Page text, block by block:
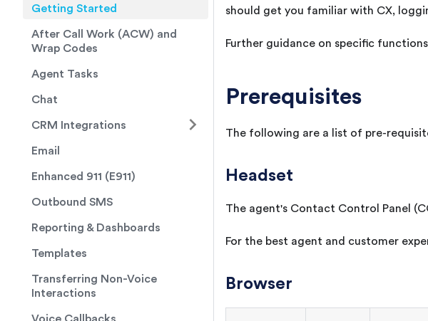
Getting Started
After Call Work (ACW) and
Wrap Codes
Agent Tasks
Chat
CRM Integrations
Email
Enhanced 911 (E911)
Outbound SMS
Reporting & Dashboards
Templates
Transferring Non-Voice
Interactions
Voice Callbacks
should get you familiar with CX,
Further guidance on specific
Prerequisites
The following are a list of pre-
Headset
The agent's Contact Control Panel
For the best agent and customer
Browser